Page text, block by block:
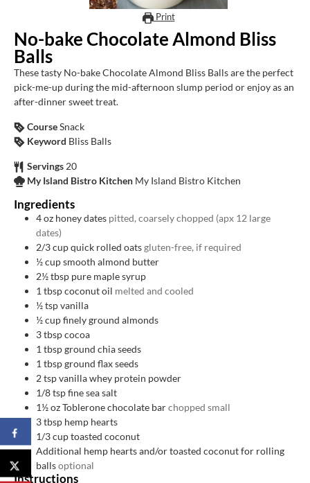
Print
No-bake Chocolate Almond Bliss
Balls
These tasty No-bake Chocolate Almond Bliss Balls are the perfect
pick-me-up during the mid-afternoon slump period or enjoy as an
after-dinner sweet treat.
CourseSnack
Keyword Bliss Balls
Servings 20
My Island Bistro Kitchen My Island Bistro Kitchen
Ingredients
4oz honey dates pitted, coarsely chopped (apx 12 large
dates)
2/3cupquick rolled oatsgluten-free, if required
½cupsmooth almond butter
2½tbsp pure maple syrup
1 tbspcoconut oil melted and cooled
½tspvanilla
½cupfinely ground almonds
3tbspcocoa
1 tbspground chia seeds
1 tbspground flax seeds
2tspvanilla whey protein powder
1/8tspfine sea salt
1½ozToblerone chocolate barchopped small
3tbsp hemp hearts
1/3cuptoasted coconut
Additional hemp hearts and/or toasted coconut for rolling
ballsoptional
Instructions